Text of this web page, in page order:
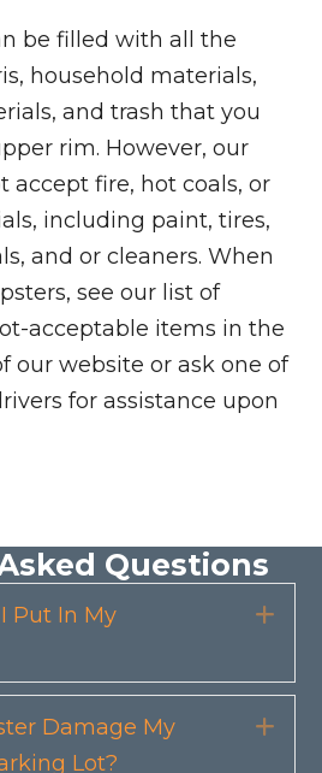
be filled with all the
household materials,
and trash that you
rim. However, our
accept fire, hot coals, or
including paint, tires,
and or cleaners. When
see our list of
acceptable items in the
our website or ask one of
for assistance upon
Questions
Put In My
Damage My
Lot?